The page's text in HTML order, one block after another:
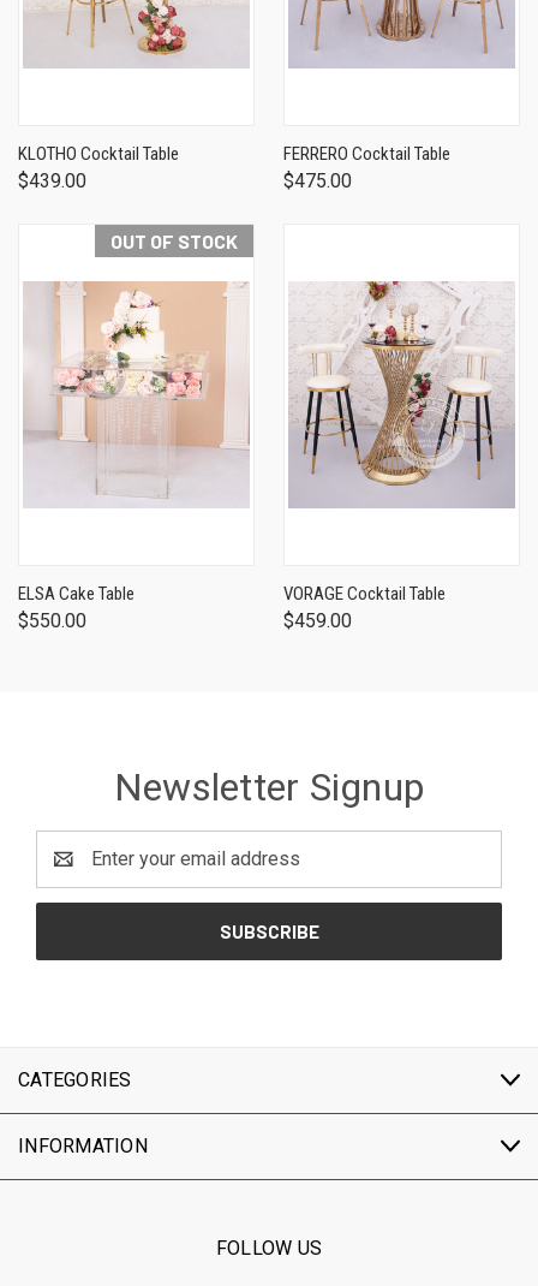
KLOTHO Cocktail Table
$439.00
FERRERO Cocktail Table
$475.00
OUT OF STOCK
ELSA Cake Table
$550.00
VORAGE Cocktail Table
$459.00
Newsletter Signup
Address
CATEGORIES
INFORMATION
FOLLOW US